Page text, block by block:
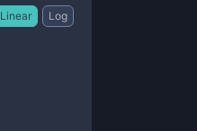
Linear Log